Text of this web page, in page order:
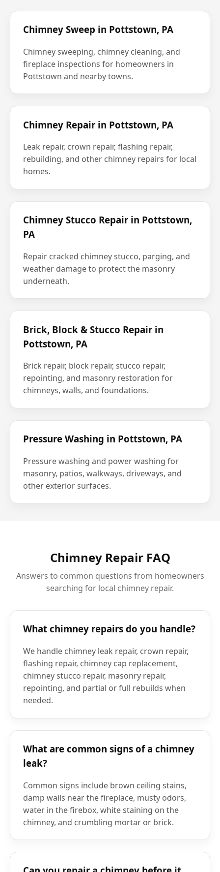
Chimney Sweep in Pottstown, PA
Chimney sweeping, chimney cleaning, and
fireplace inspections for homeowners in
Pottstown and nearby towns.
Chimney Repair in Pottstown, PA
Leak repair, crown repair, flashing repair,
rebuilding, and other chimney repairs for local
homes.
Chimney Stucco Repair in Pottstown,
PA
Repair cracked chimney stucco, parging, and
weather damage to protect the masonry
underneath.
Brick, Block & Stucco Repair in
Pottstown, PA
Brick repair, block repair, stucco repair,
repointing, and masonry restoration for
chimneys, walls, and foundations.
Pressure Washing in Pottstown, PA
Pressure washing and power washing for
masonry, patios, walkways, driveways, and
other exterior surfaces.
Chimney Repair FAQ
Answers to common questions from homeowners
searching for local chimney repair.
What chimney repairs do you handle?
We handle chimney leak repair, crown repair,
flashing repair, chimney cap replacement,
chimney stucco repair, masonry repair,
repointing, and partial or full rebuilds when
needed.
What are common signs of a chimney
leak?
Common signs include brown ceiling stains,
damp walls near the fireplace, musty odors,
water in the firebox, white staining on the
chimney, and crumbling mortar or brick.